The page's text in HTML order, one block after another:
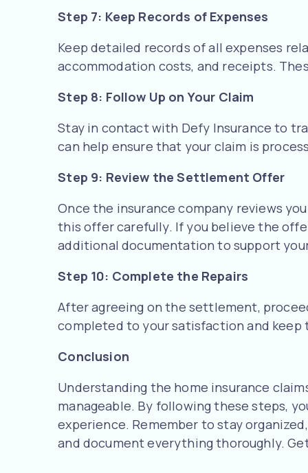
Step 7: Keep Records of Expenses
Keep detailed records of all expenses
accommodation costs, and receipts.
Step 8: Follow Up on Your Claim
Stay in contact with Defy Insurance to
can help ensure that your claim is
Step 9: Review the Settlement Offer
Once the insurance company reviews
this offer carefully. If you believe the
additional documentation to support
Step 10: Complete the Repairs
After agreeing on the settlement,
completed to your satisfaction and
Conclusion
Understanding the home insurance
manageable. By following these steps,
experience. Remember to stay
and document everything thoroughly.